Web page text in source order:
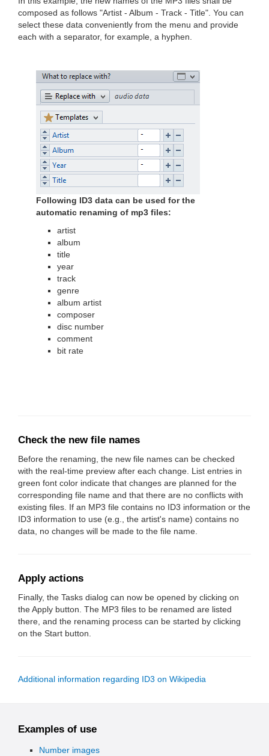
composed as follows "Artist - Album - Track - Title". You can
select these data conveniently from the menu and provide
each with a separator, for example, a hyphen.
Following ID3 data can be used for the
automatic renaming of mp3 files:
artist
album
title
year
track
genre
album artist
composer
disc number
comment
bit rate
Check the new file names
Before the renaming, the new file names can be checked
with the real-time preview after each change. List entries in
green font color indicate that changes are planned for the
corresponding file name and that there are no conflicts with
existing files. If an MP3 file contains no ID3 information or the
ID3 information to use (e.g., the artist's name) contains no
data, no changes will be made to the file name.
Apply actions
Finally, the Tasks dialog can now be opened by clicking on
the Apply button. The MP3 files to be renamed are listed
there, and the renaming process can be started by clicking
on the Start button.
Additional information regarding ID3 on Wikipedia
Examples of use
Number images